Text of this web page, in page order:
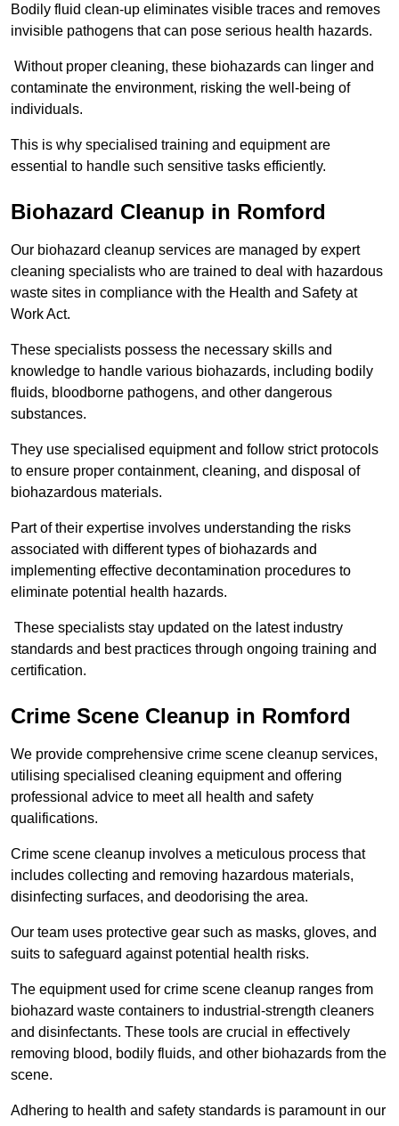
Bodily fluid clean-up eliminates visible traces and removes
invisible pathogens that can pose serious health hazards.
Without proper cleaning, these biohazards can linger and
contaminate the environment, risking the well-being of
individuals.
This is why specialised training and equipment are
essential to handle such sensitive tasks efficiently.
Biohazard Cleanup in Romford
Our biohazard cleanup services are managed by expert
cleaning specialists who are trained to deal with hazardous
waste sites in compliance with the Health and Safety at
Work Act.
These specialists possess the necessary skills and
knowledge to handle various biohazards, including bodily
fluids, bloodborne pathogens, and other dangerous
substances.
They use specialised equipment and follow strict protocols
to ensure proper containment, cleaning, and disposal of
biohazardous materials.
Part of their expertise involves understanding the risks
associated with different types of biohazards and
implementing effective decontamination procedures to
eliminate potential health hazards.
These specialists stay updated on the latest industry
standards and best practices through ongoing training and
certification.
Crime Scene Cleanup in Romford
We provide comprehensive crime scene cleanup services,
utilising specialised cleaning equipment and offering
professional advice to meet all health and safety
qualifications.
Crime scene cleanup involves a meticulous process that
includes collecting and removing hazardous materials,
disinfecting surfaces, and deodorising the area.
Our team uses protective gear such as masks, gloves, and
suits to safeguard against potential health risks.
The equipment used for crime scene cleanup ranges from
biohazard waste containers to industrial-strength cleaners
and disinfectants. These tools are crucial in effectively
removing blood, bodily fluids, and other biohazards from the
scene.
Adhering to health and safety standards is paramount in our